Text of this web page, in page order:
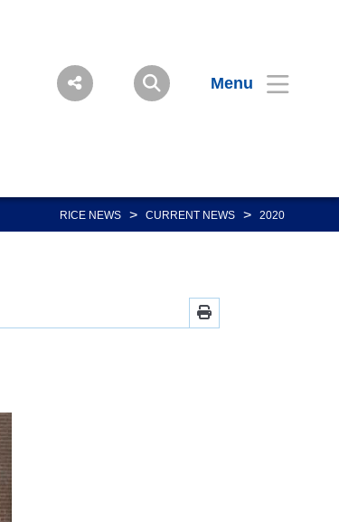
Menu
RICE NEWS > CURRENT NEWS > 2020